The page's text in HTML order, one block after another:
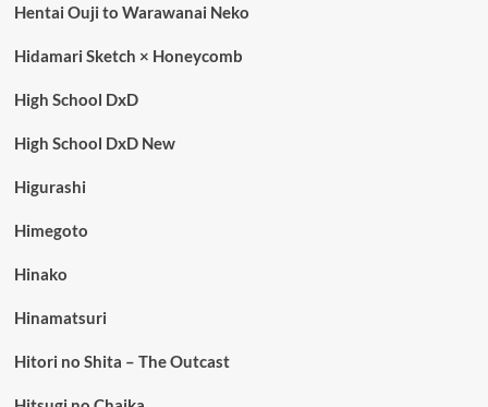
Hentai Ouji to Warawanai Neko
Hidamari Sketch × Honeycomb
High School DxD
High School DxD New
Higurashi
Himegoto
Hinako
Hinamatsuri
Hitori no Shita – The Outcast